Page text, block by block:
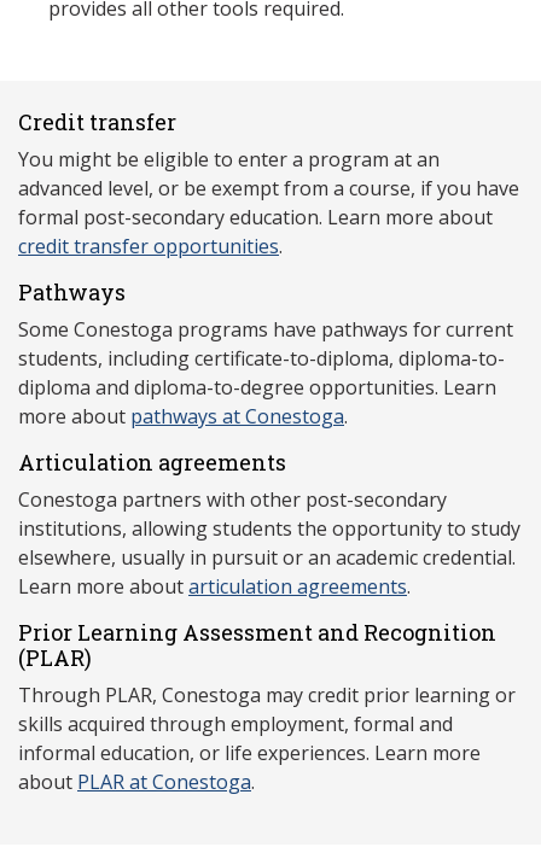
provides all other tools required.
Credit transfer
You might be eligible to enter a program at an
advanced level, or be exempt from a course, if you have
formal post-secondary education. Learn more about
credit transfer opportunities.
Pathways
Some Conestoga programs have pathways for current
students, including certificate-to-diploma, diploma-to-
diploma and diploma-to-degree opportunities. Learn
more about pathways at Conestoga.
Articulation agreements
Conestoga partners with other post-secondary
institutions, allowing students the opportunity to study
elsewhere, usually in pursuit or an academic credential.
Learn more aboutarticulation agreements.
Prior Learning Assessment and Recognition
(PLAR)
Through PLAR, Conestoga may credit prior learning or
skills acquired through employment, formal and
informal education, or life experiences. Learn more
about PLAR at Conestoga.